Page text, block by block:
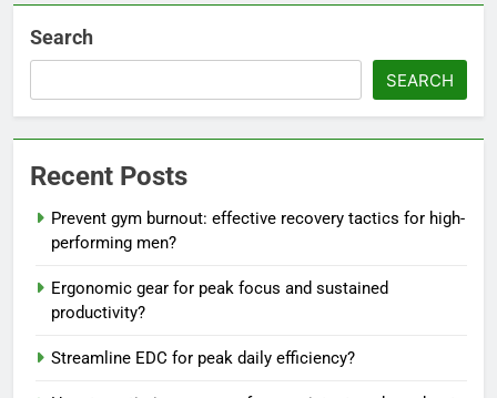
Search
SEARCH
Recent Posts
Prevent gym burnout: effective recovery tactics for high-
performing men?
Ergonomic gear for peak focus and sustained
productivity?
Streamline EDC for peak daily efficiency?